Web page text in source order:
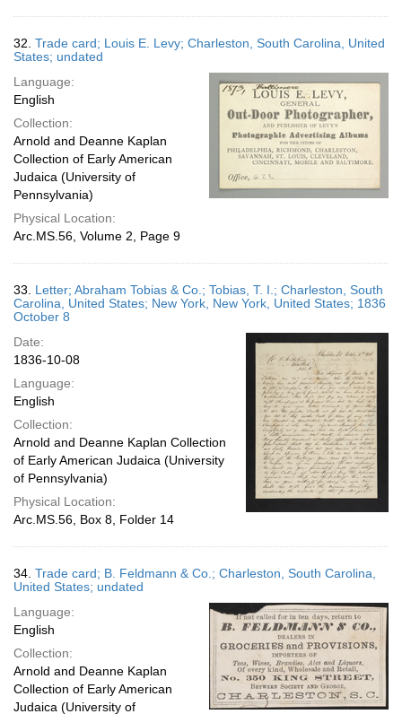
32. Trade card; Louis E. Levy; Charleston, South Carolina, United
States; undated
Language:
English
Collection:
Arnold and Deanne Kaplan
Collection of Early American
Judaica (University of
Pennsylvania)
Physical Location:
Arc.MS.56, Volume 2, Page 9
33. Letter; Abraham Tobias & Co.; Tobias, T. I.; Charleston, South
Carolina, United States; New York, New York, United States; 1836
October 8
Date:
1836-10-08
Language:
English
Collection:
Arnold and Deanne Kaplan Collection
of Early American Judaica (University
of Pennsylvania)
Physical Location:
Arc.MS.56, Box 8, Folder 14
34. Trade card; B. Feldmann & Co.; Charleston, South Carolina,
United States; undated
Language:
English
Collection:
Arnold and Deanne Kaplan
Collection of Early American
Judaica (University of